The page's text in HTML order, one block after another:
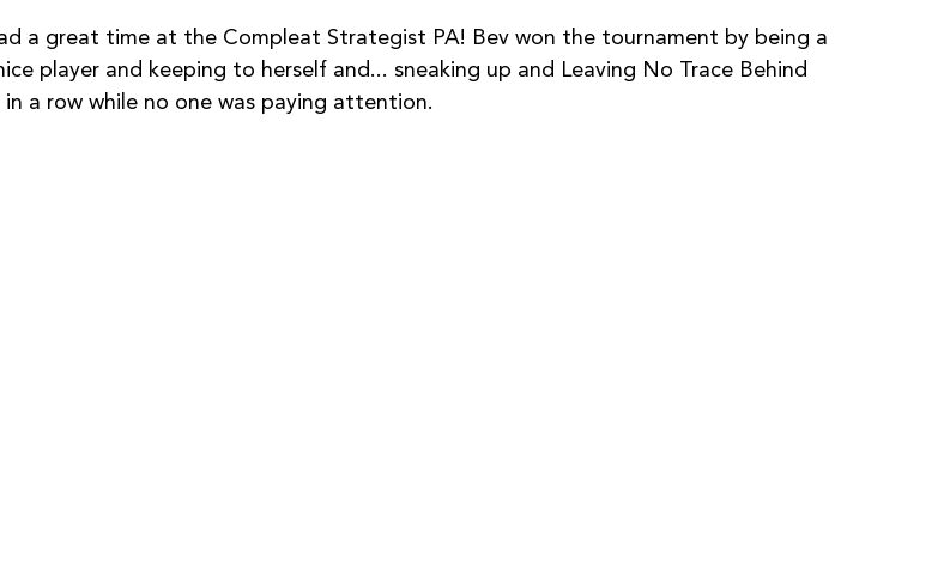
a great time at the Compleat Strategist PA! Bev won the tournament by being a
player and keeping to herself and... sneaking up and Leaving No Trace Behind
a row while no one was paying attention.